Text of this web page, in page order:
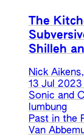
The
Shilleh
Nick
13 Jul 2023
Sonic and
lumbung
Past in the
Van